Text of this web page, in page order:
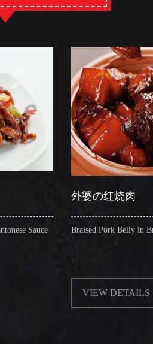
外婆の红烧肉
Braised Pork Belly in Brown
VIEW DETAILS